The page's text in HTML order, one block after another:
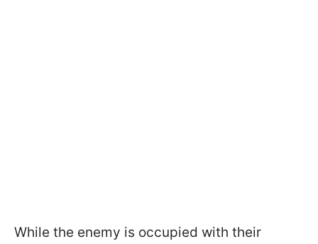
While the enemy is occupied with their